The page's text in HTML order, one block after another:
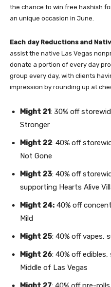
the chance to win free hashish
an unique occasion in June.
Each day Reductions and
assist the native Las Vegas
donate a portion of every day
group every day, with clients
impression by rounding up at
Might 21: 30% off
Stronger
Might 22: 40% off
Not Gone
Might 23: 40% off
supporting Hearts Alive
Might 24: 40% off
Mild
Might 25: 40% off vapes,
Might 26: 40% off
Middle of Las Vegas